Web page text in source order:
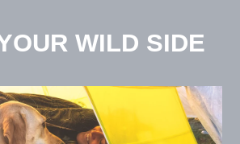
WILD SIDE